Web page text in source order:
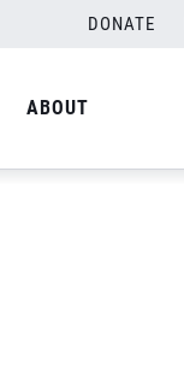
DONATE
ABOUT